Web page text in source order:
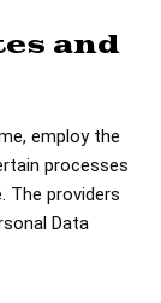
and
employ the
processes
The providers
Data